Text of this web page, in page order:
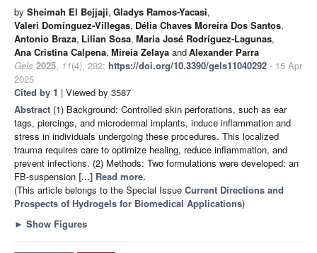
by Sheimah El Bejjaji, Gladys Ramos-Yacasi,
Valeri Domínguez-Villegas, Délia Chaves Moreira Dos Santos,
Antonio Braza, Lilian Sosa, Maria José Rodríguez-Lagunas,
Ana Cristina Calpena, Mireia Zelaya andAlexander Parra
Gels 2025, 11(4), 292; https://doi.org/10.3390/gels11040292 - 15 Apr
2025
Cited by 1 | Viewed by 3587
Abstract (1) Background: Controlled skin perforations, such as ear
tags, piercings, and microdermal implants, induce inflammation and
stress in individuals undergoing these procedures. This localized
trauma requires care to optimize healing, reduce inflammation, and
prevent infections. (2) Methods: Two formulations were developed: an
FB-suspension [...] Read more.
(This article belongs to the Special Issue Current Directions and
Prospects of Hydrogels for Biomedical Applications)
► Show Figures